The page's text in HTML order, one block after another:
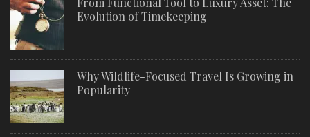
Evolution of Timekeeping
Why Wildlife-Focused Travel Is Growing in
Popularity